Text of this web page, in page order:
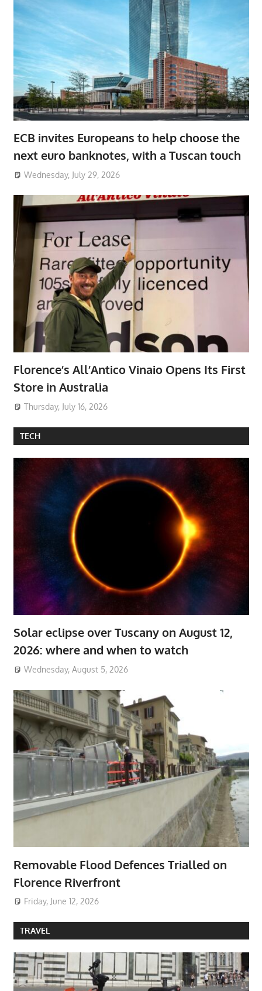
ECB invites Europeans to help choose the
next euro banknotes, with a Tuscan touch
Wednesday, July 29, 2026
Florence’s All’Antico Vinaio Opens Its First
Store in Australia
Thursday, July 16, 2026
TECH
Solar eclipse over Tuscany on August 12,
2026: where and when to watch
Wednesday, August 5, 2026
Removable Flood Defences Trialled on
Florence Riverfront
Friday, June 12, 2026
TRAVEL